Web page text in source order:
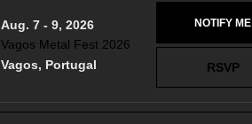
Aug. 7 - 9, 2026
Vagos Metal Fest 2026
Vagos, Portugal
RSVP
NOTIFY ME